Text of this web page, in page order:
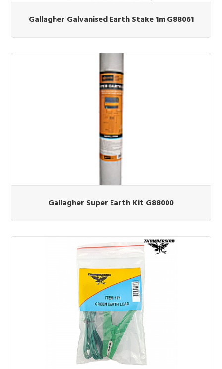
Gallagher Galvanised Earth Stake 1m G88061
Gallagher Super Earth Kit G88000